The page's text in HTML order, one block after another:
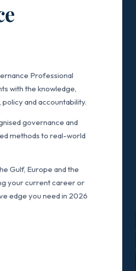
Professional
with the knowledge,
and accountability.
governance and
methods to real-world
Gulf, Europe and the
your current career or
edge you need in 2026